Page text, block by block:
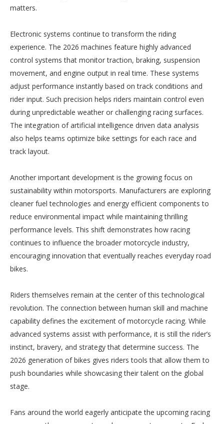
matters.
Electronic systems continue to transform the riding
experience. The 2026 machines feature highly advanced
control systems that monitor traction, braking, suspension
movement, and engine output in real time. These systems
adjust performance instantly based on track conditions and
rider input. Such precision helps riders maintain control even
during unpredictable weather or challenging racing surfaces.
The integration of artificial intelligence driven data analysis
also helps teams optimize bike settings for each race and
track layout.
Another important development is the growing focus on
sustainability within motorsports. Manufacturers are exploring
cleaner fuel technologies and energy efficient components to
reduce environmental impact while maintaining thrilling
performance levels. This shift demonstrates how racing
continues to influence the broader motorcycle industry,
encouraging innovation that eventually reaches everyday road
bikes.
Riders themselves remain at the center of this technological
revolution. The connection between human skill and machine
capability defines the excitement of motorcycle racing. While
advanced systems assist with performance, it is still the rider’s
instinct, bravery, and strategy that determine success. The
2026 generation of bikes gives riders tools that allow them to
push boundaries while showcasing their talent on the global
stage.
Fans around the world eagerly anticipate the upcoming racing